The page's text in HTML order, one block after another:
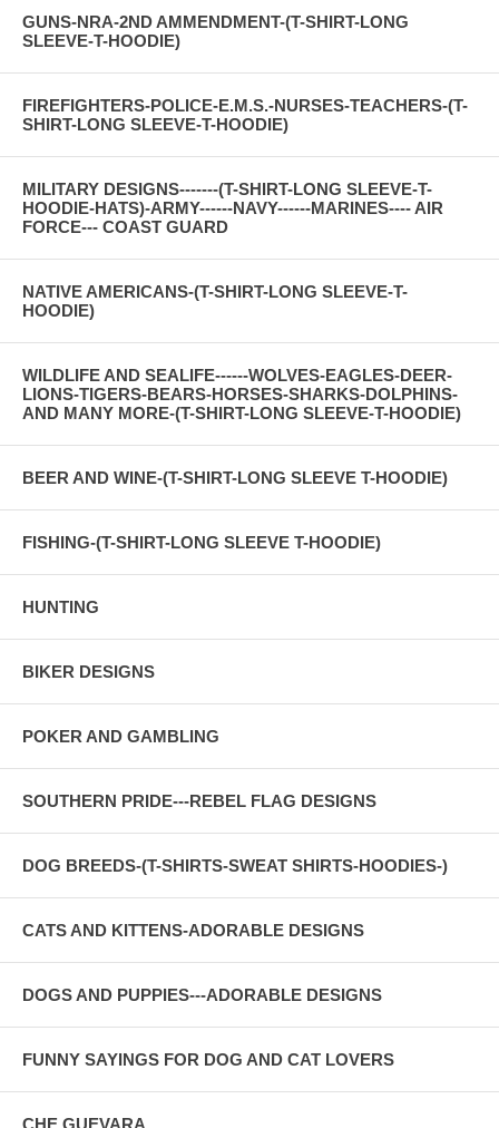
GUNS-NRA-2ND AMMENDMENT-(T-SHIRT-LONG
SLEEVE-T-HOODIE)
FIREFIGHTERS-POLICE-E.M.S.-NURSES-TEACHERS-(T-
SHIRT-LONG SLEEVE-T-HOODIE)
MILITARY DESIGNS-------(T-SHIRT-LONG SLEEVE-T-
HOODIE-HATS)-ARMY------NAVY------MARINES---- AIR
FORCE--- COAST GUARD
NATIVE AMERICANS-(T-SHIRT-LONG SLEEVE-T-
HOODIE)
WILDLIFE AND SEALIFE------WOLVES-EAGLES-DEER-
LIONS-TIGERS-BEARS-HORSES-SHARKS-DOLPHINS-
AND MANY MORE-(T-SHIRT-LONG SLEEVE-T-HOODIE)
BEER AND WINE-(T-SHIRT-LONG SLEEVE T-HOODIE)
FISHING-(T-SHIRT-LONG SLEEVE T-HOODIE)
HUNTING
BIKER DESIGNS
POKER AND GAMBLING
SOUTHERN PRIDE---REBEL FLAG DESIGNS
DOG BREEDS-(T-SHIRTS-SWEAT SHIRTS-HOODIES-)
CATS AND KITTENS-ADORABLE DESIGNS
DOGS AND PUPPIES---ADORABLE DESIGNS
FUNNY SAYINGS FOR DOG AND CAT LOVERS
CHE GUEVARA